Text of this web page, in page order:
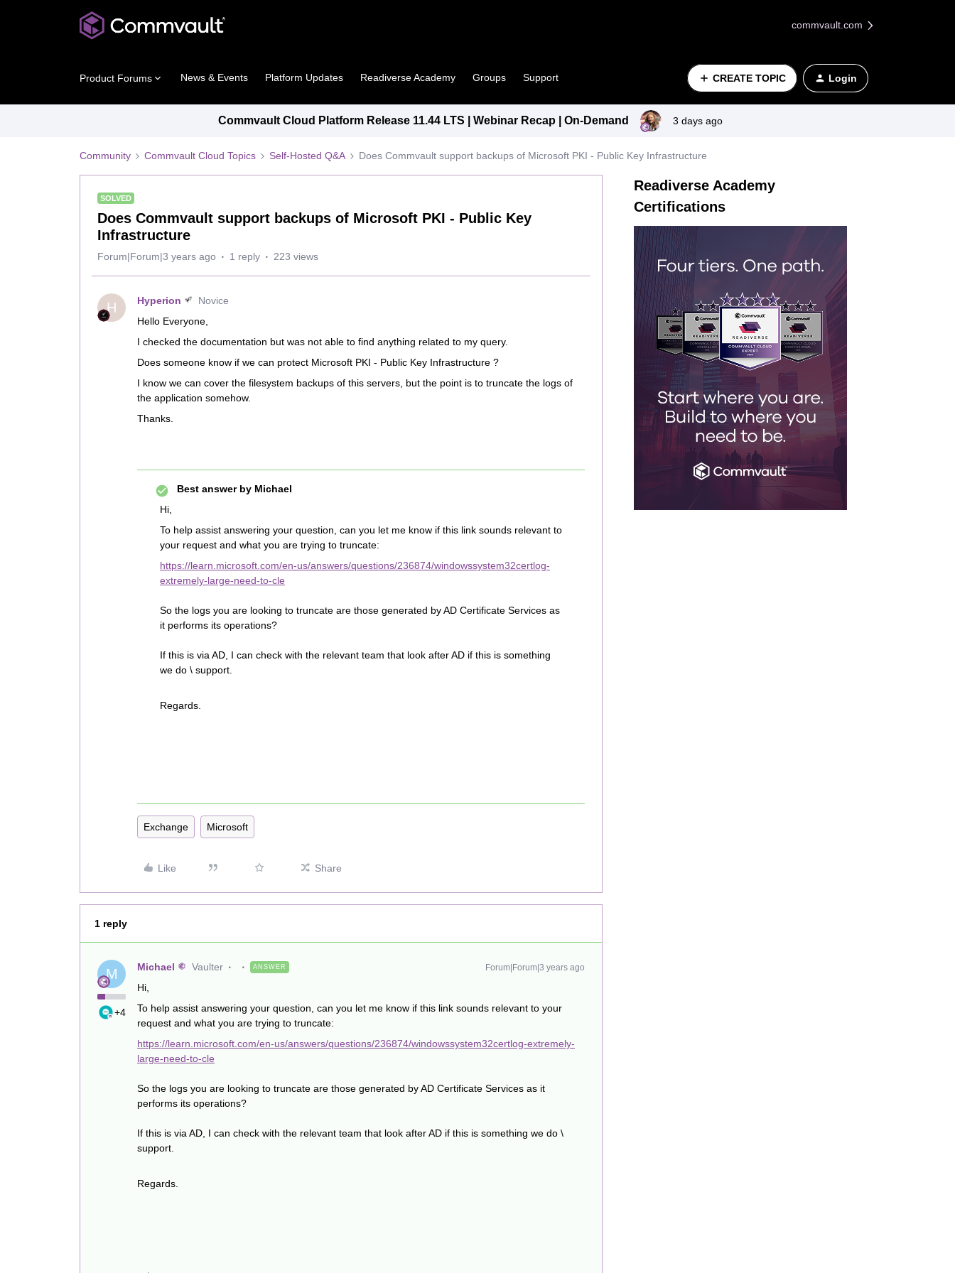
commvault.com
Product Forums News & Events Platform Updates Readiverse Academy Groups Support CREATE TOPIC Login
Commvault Cloud Platform Release 11.44 LTS | Webinar Recap | On-Demand 3 days ago
Community Commvault Cloud Topics Self-Hosted Q&A Does Commvault support backups of Microsoft PKI - Public Key Infrastructure
SOLVED
Does Commvault support backups of Microsoft PKI - Public Key
Infrastructure
Forum|Forum|3 years ago 1 reply 223 views
H Hyperion
Novice
Hello Everyone,
I checked the documentation but was not able to find anything related to my query.
Does someone know if we can protect Microsoft PKI - Public Key Infrastructure ?
I know we can cover the filesystem backups of this servers, but the point is to truncate the logs of
the application somehow.
Thanks.
Best answer by Michael
Hi,
To help assist answering your question, can you let me know if this link sounds relevant to
your request and what you are trying to truncate:
https://learn.microsoft.com/en-us/answers/questions/236874/windowssystem32certlog-
extremely-large-need-to-cle
So the logs you are looking to truncate are those generated by AD Certificate Services as
it performs its operations?
If this is via AD, I can check with the relevant team that look after AD if this is something
we do \ support.
Regards.
Exchange Microsoft
Like Share
1 reply
M
+4
Michael Vaulter ANSWER Forum|Forum|3 years ago
Hi,
To help assist answering your question, can you let me know if this link sounds relevant to your
request and what you are trying to truncate:
https://learn.microsoft.com/en-us/answers/questions/236874/windowssystem32certlog-extremely-
large-need-to-cle
So the logs you are looking to truncate are those generated by AD Certificate Services as it
performs its operations?
If this is via AD, I can check with the relevant team that look after AD if this is something we do \
support.
Regards.
Readiverse Academy
Certifications